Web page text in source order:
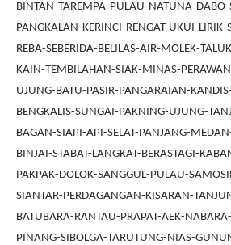
BINTAN-TAREMPA-PULAU-NATUNA-DABO-
PANGKALAN-KERINCI-RENGAT-UKUI-LIRIK-
REBA-SEBERIDA-BELILAS-AIR-MOLEK-
KAIN-TEMBILAHAN-SIAK-MINAS-
UJUNG-BATU-PASIR-PANGARAIAN-
BENGKALIS-SUNGAI-PAKNING-UJUNG-
BAGAN-SIAPI-API-SELAT-PANJANG-
BINJAI-STABAT-LANGKAT-BERASTAGI-
PAKPAK-DOLOK-SANGGUL-PULAU-
SIANTAR-PERDAGANGAN-KISARAN-
BATUBARA-RANTAU-PRAPAT-AEK-
PINANG-SIBOLGA-TARUTUNG-NIAS-